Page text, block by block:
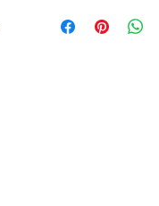
your 10th card free.